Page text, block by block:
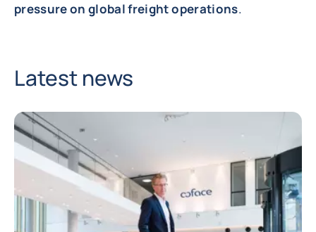
pressure on global freight operations.
Latest news